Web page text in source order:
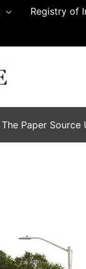
Registry of
The Paper Source